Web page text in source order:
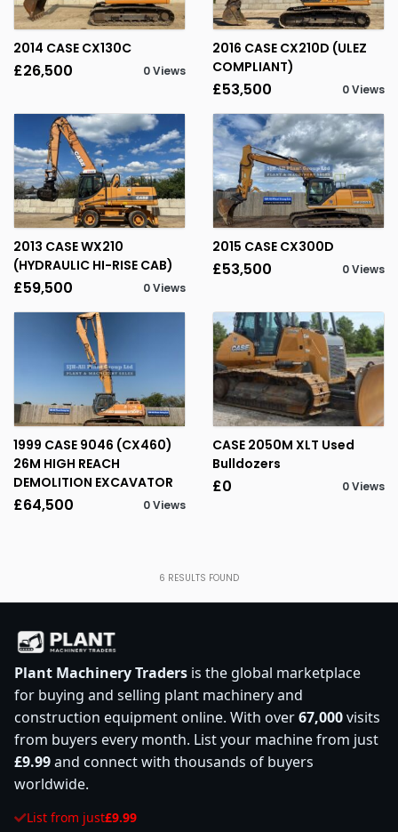
2014 CASE CX130C
£26,500 0 Views
2016 CASE CX210D (ULEZ
COMPLIANT)
£53,500 0 Views
2013 CASE WX210
(HYDRAULIC HI-RISE CAB)
£59,500 0 Views
2015 CASE CX300D
£53,500 0 Views
1999 CASE 9046 (CX460)
26M HIGH REACH
DEMOLITION EXCAVATOR
£64,500 0 Views
CASE 2050M XLT Used
Bulldozers
£0 0 Views
6 RESULTS FOUND
Plant Machinery Traders is the global marketplace
for buying and selling plant machinery and
construction equipment online. With over67,000visits
from buyers every month. List your machine from just
£9.99and connect with thousands of buyers
worldwide.
List from just£9.99